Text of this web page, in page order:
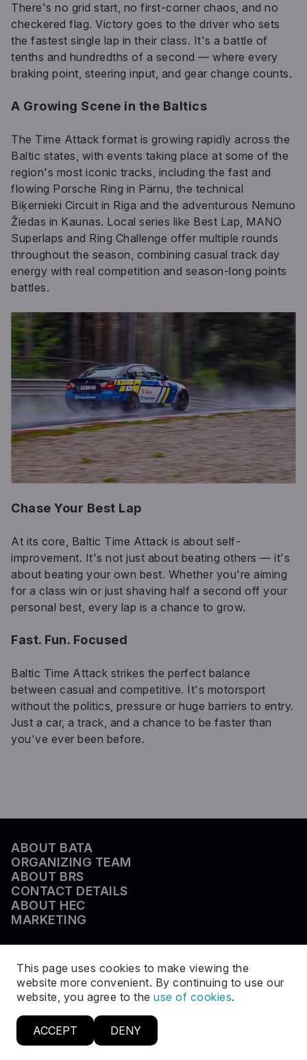
There's no grid start, no first-corner chaos, and no
checkered flag. Victory goes to the driver who sets
the fastest single lap in their class. It's a battle of
tenths and hundredths of a second — where every
braking point, steering input, and gear change counts.
A Growing Scene in the Baltics
The Time Attack format is growing rapidly across the
Baltic states, with events taking place at some of the
region's most iconic tracks, including the fast and
flowing Porsche Ring in Pärnu, the technical
Biķernieki Circuit in Riga and the adventurous Nemuno
Žiedas in Kaunas. Local series like Best Lap, MANO
Superlaps and Ring Challenge offer multiple rounds
throughout the season, combining casual track day
energy with real competition and season-long points
battles.
Chase Your Best Lap
At its core, Baltic Time Attack is about self-
improvement. It's not just about beating others — it's
about beating your own best. Whether you're aiming
for a class win or just shaving half a second off your
personal best, every lap is a chance to grow.
Fast. Fun. Focused
Baltic Time Attack strikes the perfect balance
between casual and competitive. It's motorsport
without the politics, pressure or huge barriers to entry.
Just a car, a track, and a chance to be faster than
you've ever been before.
ABOUT BATA
ORGANIZING TEAM
ABOUT BRS
CONTACT DETAILS
ABOUT HEC
MARKETING
© BRS 2026
This page uses cookies to make viewing the
website more convenient. By continuing to use our
website, you agree to the use of cookies.
ACCEPT DENY